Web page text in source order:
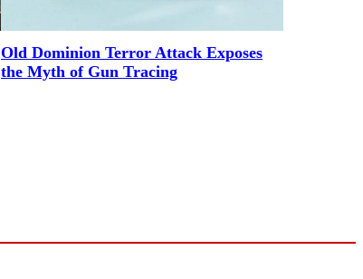
Old Dominion Terror Attack Exposes
the Myth of Gun Tracing